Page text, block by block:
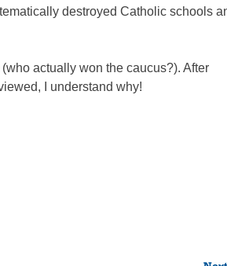
destroyed Catholic schools
actually won the caucus?). After
I understand why!